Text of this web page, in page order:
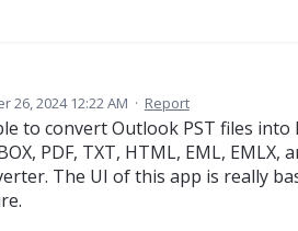
26, 2024 12:22 AM · Report
to convert Outlook PST files into
PDF, TXT, HTML, EML, EMLX,
The UI of this app is really